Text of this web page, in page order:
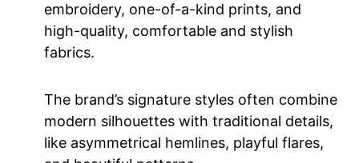
embroidery, one-of-a-kind prints, and
high-quality, comfortable and stylish
fabrics.
The brand’s signature styles often combine
modern silhouettes with traditional details,
like asymmetrical hemlines, playful flares,